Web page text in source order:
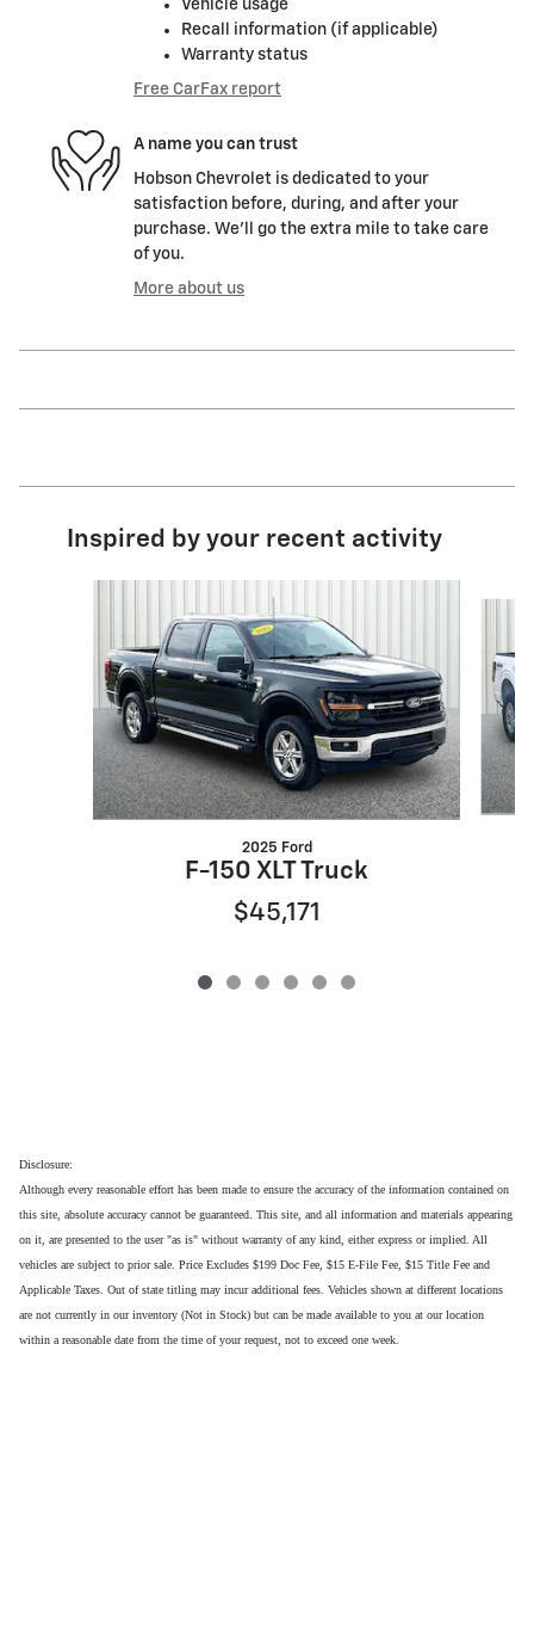
Vehicle usage
Recall information (if applicable)
Warranty status
Free CarFax report
A name you can trust
Hobson Chevrolet is dedicated to your
satisfaction before, during, and after your
purchase. We'll go the extra mile to take care
of you.
More about us
Inspired by your recent activity
2025 Ford
F-150 XLT Truck
$45,171
Disclosure:
Although every reasonable effort has been made to ensure the accuracy of the information contained on
this site, absolute accuracy cannot be guaranteed. This site, and all information and materials appearing
on it, are presented to the user "as is" without warranty of any kind, either express or implied. All
vehicles are subject to prior sale. Price Excludes $199 Doc Fee, $15 E-File Fee, $15 Title Fee and
Applicable Taxes. Out of state titling may incur additional fees. Vehicles shown at different locations
are not currently in our inventory (Not in Stock) but can be made available to you at our location
within a reasonable date from the time of your request, not to exceed one week.